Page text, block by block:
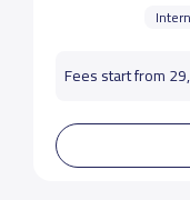
Fees start from